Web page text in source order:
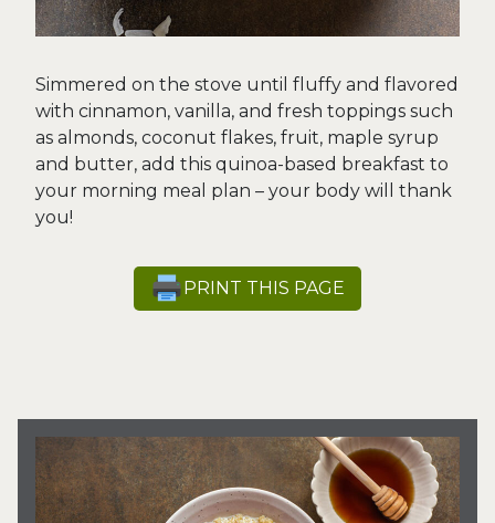
Simmered on the stove until fluffy and flavored
with cinnamon, vanilla, and fresh toppings such
as almonds, coconut flakes, fruit, maple syrup
and butter, add this quinoa-based breakfast to
your morning meal plan – your body will thank
you!
PRINT THIS PAGE